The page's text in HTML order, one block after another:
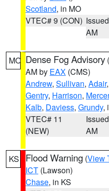
Scotland, in MO
VTEC# 9 (CON)
AM
MO Dense Fog Advisory (
AM by EAX (CMS)
Andrew, Sullivan, Adair,
Gentry, Harrison, Mercer
Kalb, Daviess, Grundy,
VTEC# 11
(NEW)
AM
KS Flood Warning (View
ICT (Lawson)
Chase, in KS